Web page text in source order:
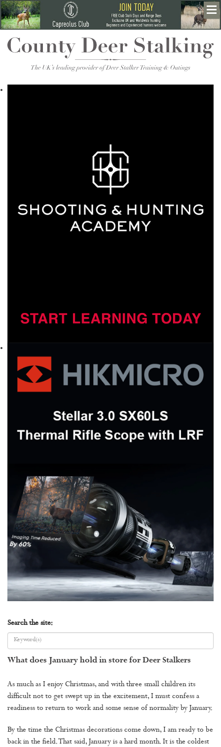
Search the site:
What does January hold in store for Deer Stalkers
As much as I enjoy Christmas, and with three small children its
difficult not to get swept up in the excitement, I must confess a
readiness to return to work and some sense of normality by January.
By the time the Christmas decorations come down, I am ready to be
back in the field. That said, January is a hard month. It is the coldest